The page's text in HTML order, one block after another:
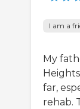
I am a
My
far,
rehab.